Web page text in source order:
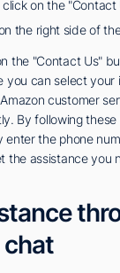
click on the
the right side of
the "Contact Us"
you can select your
customer
By following
enter the phone
the assistance you
chat